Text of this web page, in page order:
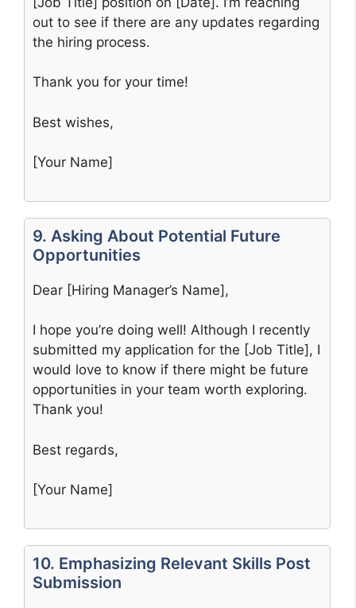
out to see if there are any updates regarding
the hiring process.
Thank you for your time!
Best wishes,
[Your Name]
9. Asking About Potential Future
Opportunities
Dear [Hiring Manager’s Name],
I hope you’re doing well! Although I recently
submitted my application for the [Job Title], I
would love to know if there might be future
opportunities in your team worth exploring.
Thank you!
Best regards,
[Your Name]
10. Emphasizing Relevant Skills Post
Submission